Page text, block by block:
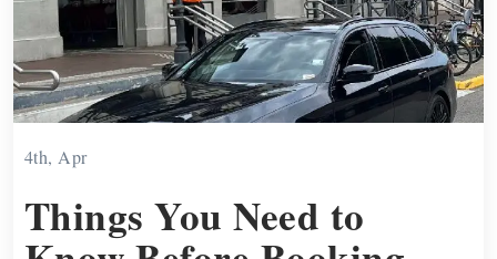
4th, Apr
Things You Need to